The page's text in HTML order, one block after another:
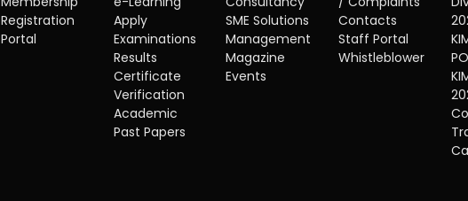
Registration
Portal
Apply
Examinations
Results
Certificate
Verification
Academic
Past Papers
SME Solutions
Management
Magazine
Events
Contacts
Staff Portal
Whistleblower